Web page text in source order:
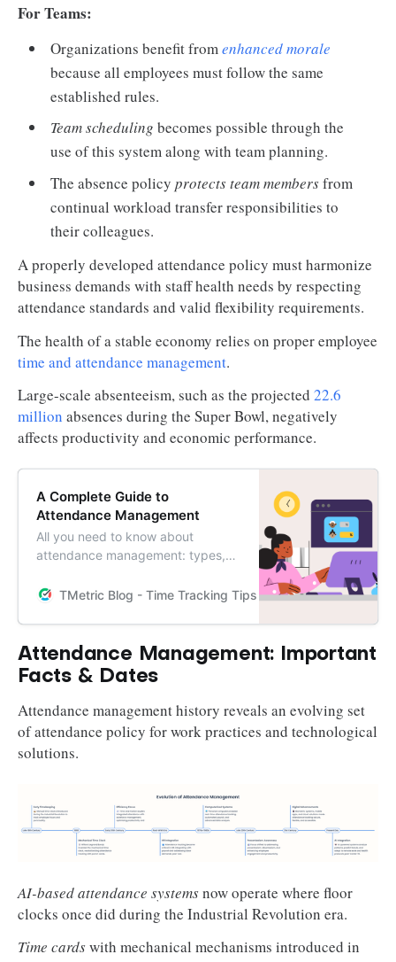
For Teams:
Organizations benefit fromenhanced morale
because all employees must follow the same
established rules.
Team schedulingbecomes possible through the
use of this system along with team planning.
The absence policyprotects team membersfrom
continual workload transfer responsibilities to
their colleagues.
A properly developed attendance policy must harmonize
business demands with staff health needs by respecting
attendance standards and valid flexibility requirements.
The health of a stable economy relies on proper employee
time and attendance management.
Large-scale absenteeism, such as the projected 22.6
million absences during the Super Bowl, negatively
affects productivity and economic performance.
A Complete Guide to
Attendance Management
All you need to know about
attendance management: types,
practices in how to set up an
TMetric Blog - Time Tracking Tips and Productivity Hacks
Attendance Management: Important
Facts & Dates
Attendance management history reveals an evolving set
of attendance policy for work practices and technological
solutions.
AI-based attendance systemsnow operate where floor
clocks once did during the Industrial Revolution era.
Time cardswith mechanical mechanisms introduced in